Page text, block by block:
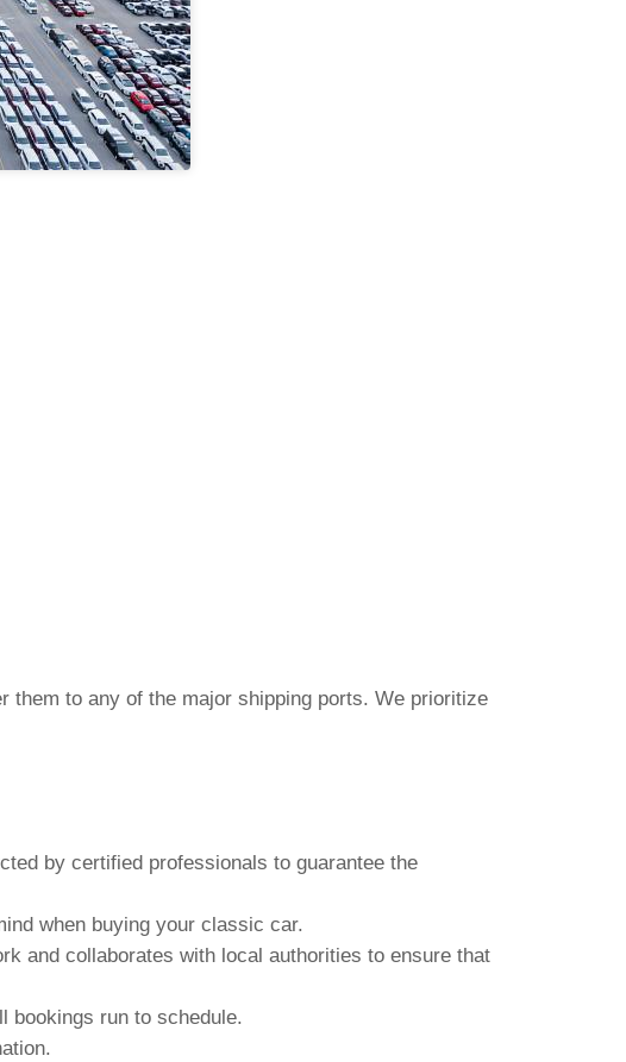
to any of the major shipping ports. We prioritize
by certified professionals to guarantee the
when buying your classic car.
and collaborates with local authorities to ensure that
bookings run to schedule.